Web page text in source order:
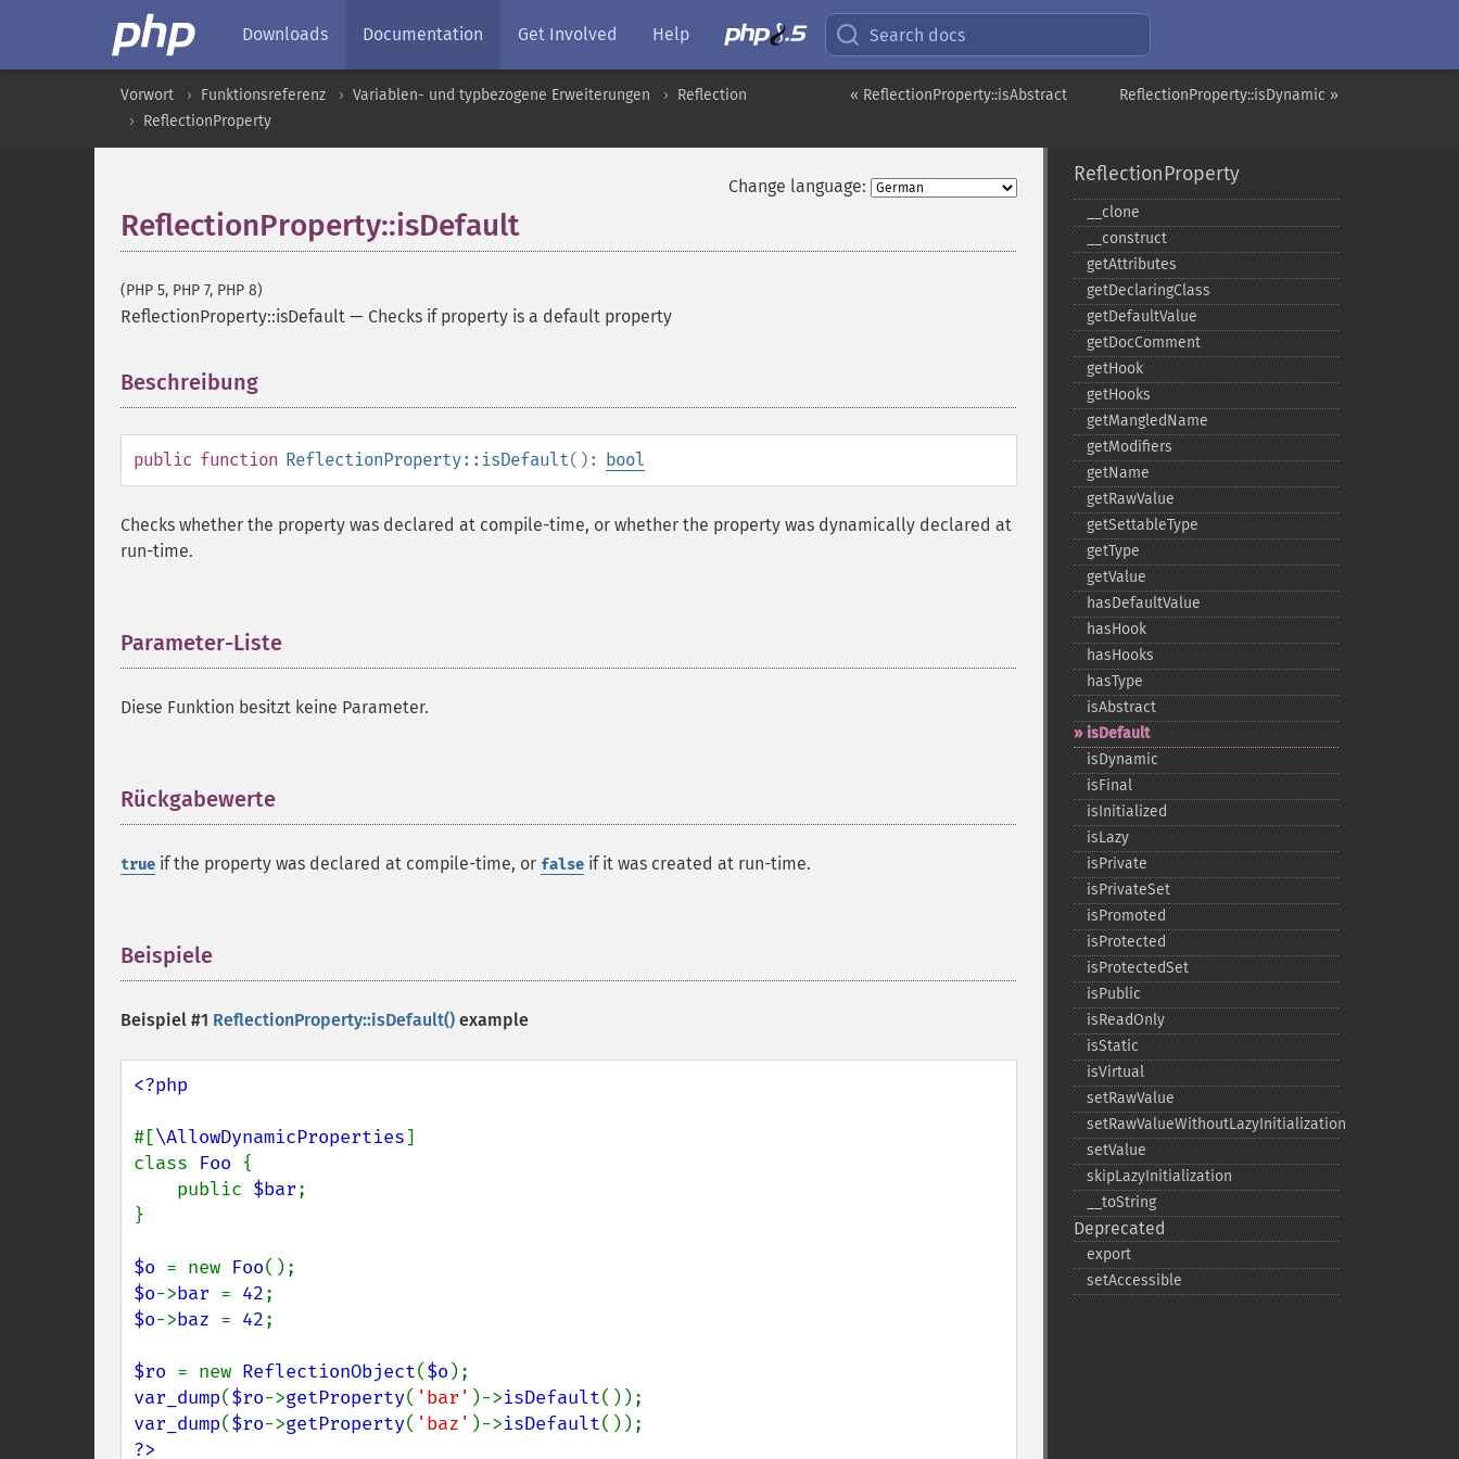
Downloads Documentation Get Involved Help Search docs
ReflectionProperty::isDynamic »
« ReflectionProperty::isAbstract
Vorwort Funktionsreferenz Variablen- und typbezogene Erweiterungen
Reflection
ReflectionProperty
Change language:
ReflectionProperty::isDefault
(PHP 5, PHP 7, PHP 8)
ReflectionProperty::isDefault — Checks if property is a default property
Beschreibung
public function ReflectionProperty::isDefault(): bool
Checks whether the property was declared at compile-time, or whether the property was dynamically declared at
run-time.
Parameter-Liste
Diese Funktion besitzt keine Parameter.
Rückgabewerte
true if the property was declared at compile-time, or false if it was created at run-time.
Beispiele
Beispiel #1 ReflectionProperty::isDefault() example
<?php
#[\AllowDynamicProperties]
class Foo {
    public
$bar;
}
$o = new Foo
$o->bar = 42
$o->baz = 42;
$ro = new ReflectionObject($o
var_dump($ro->getProperty( 'bar' )->isDefault
var_dump($ro->getProperty( 'baz' )->isDefault
?>
ReflectionProperty
_​_​clone
_​_​construct
getAttributes
getDeclaringClass
getDefaultValue
getDocComment
getHook
getHooks
getMangledName
getModifiers
getName
getRawValue
getSettableType
getType
getValue
hasDefaultValue
hasHook
hasHooks
hasType
isAbstract
isDefault
isDynamic
isFinal
isInitialized
isLazy
isPrivate
isPrivateSet
isPromoted
isProtected
isProtectedSet
isPublic
isReadOnly
isStatic
isVirtual
setRawValue
setRawValueWithoutLazyInitialization
setValue
skipLazyInitialization
_​_​toString
Deprecated
export
setAccessible